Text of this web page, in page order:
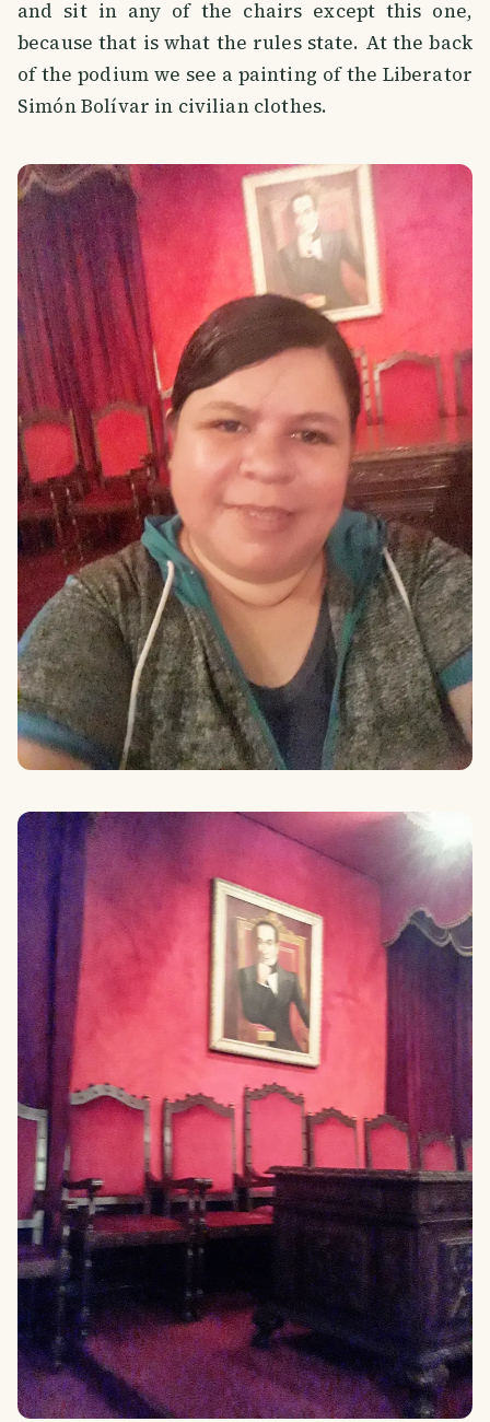
and sit in any of the chairs except this one,
because that is what the rules state. At the back
of the podium we see a painting of the Liberator
Simón Bolívar in civilian clothes.